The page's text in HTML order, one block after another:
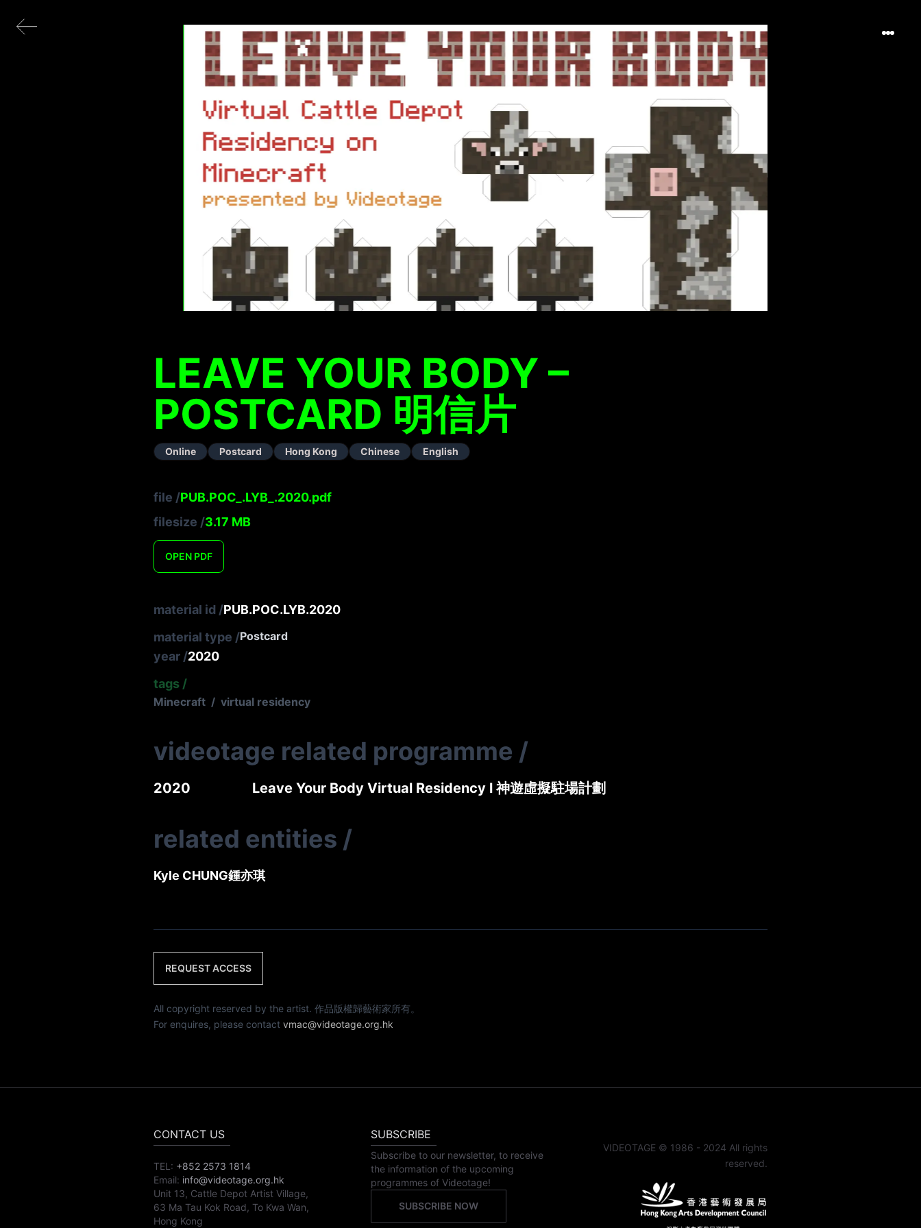
LEAVE YOUR BODY –
POSTCARD 明信片
Online Postcard Hong Kong Chinese English
file /PUB.POC_.LYB_.2020.pdf
filesize /3.17 MB
OPEN PDF
material id /PUB.POC.LYB.2020
material type /Postcard
year /2020
tags /
Minecraft / virtual residency
videotage related programme /
2020 Leave Your Body Virtual Residency l 神遊虛擬駐場計劃
related entities /
Kyle CHUNG鍾亦琪
REQUEST ACCESS
All copyright reserved by the artist. 作品版權歸藝術家所有。
For enquires, please contact vmac@videotage.org.hk
CONTACT US
TEL: +852 2573 1814
Email: info@videotage.org.hk
Unit 13, Cattle Depot Artist Village,
63 Ma Tau Kok Road, To Kwa Wan,
Hong Kong
SUBSCRIBE
Subscribe to our newsletter, to receive
the information of the upcoming
programmes of Videotage!
SUBSCRIBE NOW
VIDEOTAGE © 1986 - 2024 All rights
reserved.